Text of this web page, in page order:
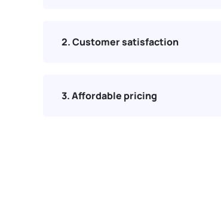
2. Customer satisfaction
3. Affordable pricing